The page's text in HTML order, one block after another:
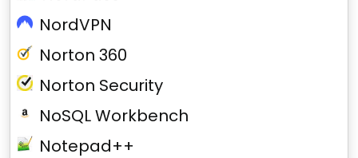
NordVPN
Norton 360
Norton Security
NoSQL Workbench
Notepad++